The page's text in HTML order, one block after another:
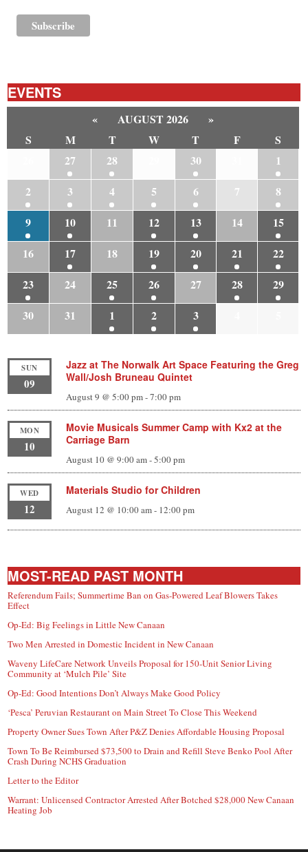
EVENTS
« AUGUST 2026
»
S
M T W T F
S
27 28 30
1
2
3 4 5 6 7
8
9
10 11 12 13 14
15
16
17 18 19 20 21
22
23
24 25 26 27 28
29
30
31 1 2 3
SUN
09
Jazz at The Norwalk Art Space Featuring the Greg
Wall/Josh Bruneau Quintet
August 9 @ 5:00 pm-7:00 pm
MON
10
Movie Musicals Summer Camp with Kx2 at the
Carriage Barn
August 10 @ 9:00 am-5:00 pm
WED
12
Materials Studio for Children
August 12 @ 10:00 am- 12:00 pm
MOST-READ PAST MONTH
Referendum Fails; Summertime Ban on Gas-Powered Leaf Blowers Takes
Effect
Op-Ed: Big Feelings in Little New Canaan
Two Men Arrested in Domestic Incident in New Canaan
Waveny LifeCare Network Unveils Proposal for 150-Unit Senior Living
Community at ‘Mulch Pile’ Site
Op-Ed: Good Intentions Don’t Always Make Good Policy
‘Pesca’ Peruvian Restaurant on Main Street To Close This Weekend
Property Owner Sues Town After P&Z Denies Affordable Housing Proposal
Town To Be Reimbursed $73,500 to Drain and Refill Steve Benko Pool After
Crash During NCHS Graduation
Letter to the Editor
Warrant: Unlicensed Contractor Arrested After Botched $28,000 New Canaan
Heating Job